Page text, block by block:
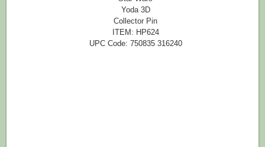
Yoda 3D
Collector Pin
ITEM: HP624
UPC Code: 750835 316240